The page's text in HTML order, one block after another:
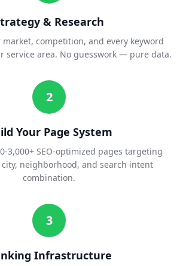
& Research
market, competition, and every keyword
service area. No guesswork — pure data.
2
Your Page System
3,000+ SEO-optimized pages targeting
city, neighborhood, and search intent
combination.
3
Infrastructure